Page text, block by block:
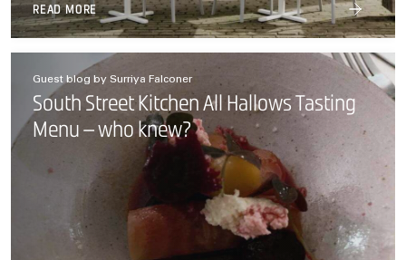
READ MORE
Guest blog by Surriya Falconer
South Street Kitchen All Hallows Tasting
Menu – who knew?